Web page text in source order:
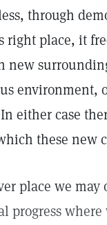
through
right place, it
environment,
either case
these new
place we
where